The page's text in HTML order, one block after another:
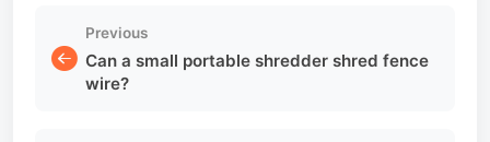
Previous
Can a small portable shredder shred fence
wire?